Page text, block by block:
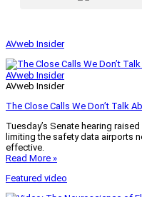
AVweb Insider
AVweb Insider
AVweb Insider
The Close Calls We Don’t Talk
Tuesday’s Senate hearing
limiting the safety data airports
effective.
Read More »
Featured video